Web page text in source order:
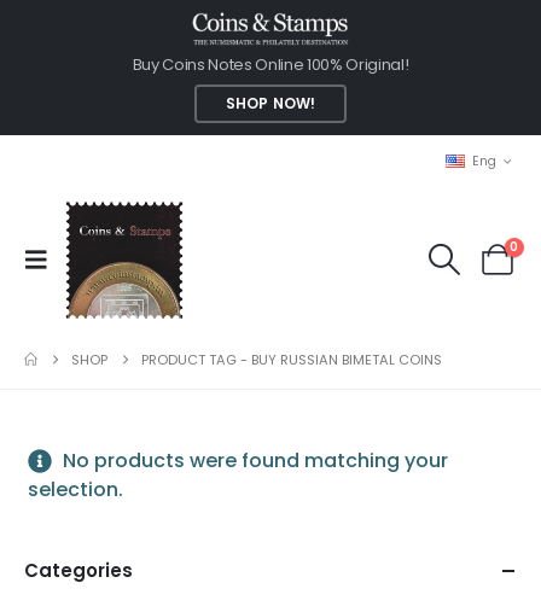
Buy Coins Notes Online 100% Original!
SHOP NOW!
Eng
0
SHOP PRODUCT TAG - BUY RUSSIAN BIMETAL COINS
No products were found matching your
selection.
Categories